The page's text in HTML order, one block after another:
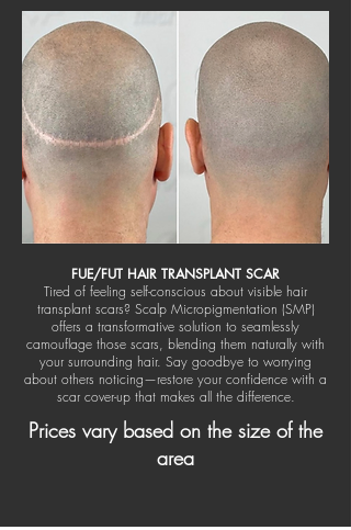
FUE/FUT HAIR TRANSPLANT SCAR
Tired of feeling self-conscious about visible hair
transplant scars? Scalp Micropigmentation (SMP)
offers a transformative solution to seamlessly
camouflage those scars, blending them naturally with
your surrounding hair. Say goodbye to worrying
about others noticing—restore your confidence with a
scar cover-up that makes all the difference.
Prices vary based on the size of the
area